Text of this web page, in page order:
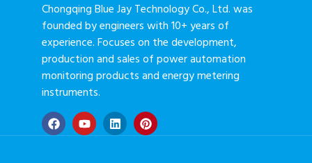
Chongqing Blue Jay Technology Co., Ltd. was
founded by engineers with 10+ years of
experience. Focuses on the development,
production and sales of power automation
monitoring products and energy metering
instruments.